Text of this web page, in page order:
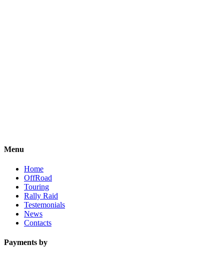
Menu
Home
OffRoad
Touring
Rally Raid
Testemonials
News
Contacts
Payments by